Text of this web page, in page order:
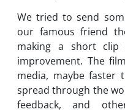
We tried to send
our famous friend
making a short
improvement. The
media, maybe faster
spread through the
feedback, and